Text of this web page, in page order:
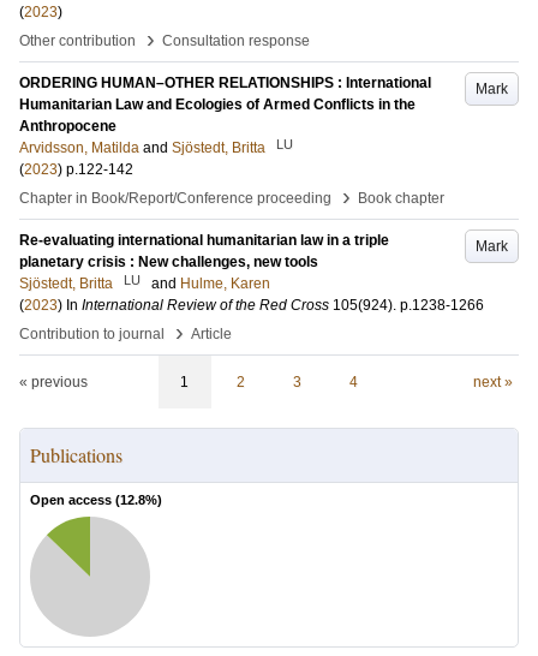
(2023)
Other contribution
› Consultation response
Mark
ORDERING HUMAN–OTHER RELATIONSHIPS : International
Humanitarian Law and Ecologies of Armed Conflicts in the
Anthropocene
Arvidsson, Matilda and Sjöstedt, Britta LU
(2023) p.122-142
Chapter in Book/Report/Conference proceeding
› Book chapter
Mark
Re-evaluating international humanitarian law in a triple
planetary crisis : New challenges, new tools
Sjöstedt, Britta
LU and Hulme, Karen
(2023) In International Review of the Red Cross 105(924). p.1238-1266
Contribution to journal
› Article
« previous 1 2 3 4 next »
Publications
Open access (12.8%)